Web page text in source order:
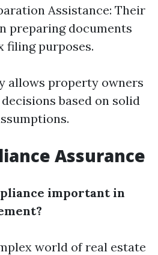
Assistance: Their
preparing documents
filing purposes.
allows property owners
based on solid
Assurance
important in
world of real estate